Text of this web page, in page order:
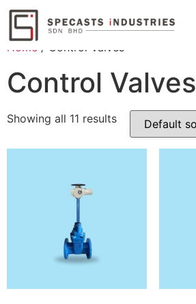
Home / Control Valves
Control Valves
Showing all 11 results